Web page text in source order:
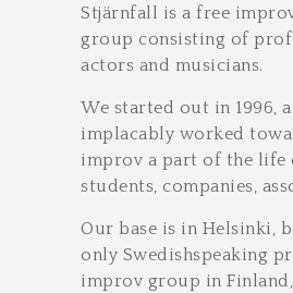
Stjärnfall is a free
group consisting of
actors and musicians.
We started out in 1996,
implacably worked
improv a part of the life
students, companies,
Our base is in Helsinki,
only Swedish­speaking
improv group in